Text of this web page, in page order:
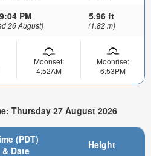
9:04 PM
26 August)
5.96 ft
(1.82 m)
Moonset:
4:52AM
Moonrise:
6:53PM
Thursday 27 August 2026
(PDT)
& Date
Height